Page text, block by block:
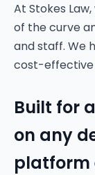
At Stokes
of the curve
and staff. We
cost-effective
Built for
on any
platform